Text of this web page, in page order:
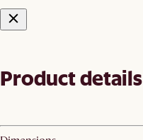
Product details